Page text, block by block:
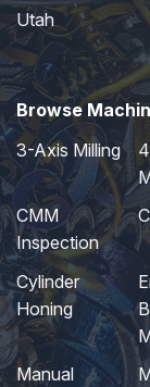
Utah
Browse
3-Axis Milling
CMM
Inspection
Cylinder
Honing
Manual